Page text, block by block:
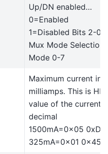
Up/DN enabled…
0=Enabled
1=Disabled Bits 2-0
Mux Mode
Mode 0-7
Maximum current in
milliamps. This is
value of the current
decimal
1500mA=0x05 0xDC
325mA=0x01 0x45